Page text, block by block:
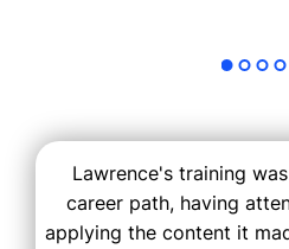
Lawrence's training
career path, having
applying the content it